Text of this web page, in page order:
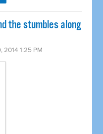
the stumbles along
2014 1:25 PM